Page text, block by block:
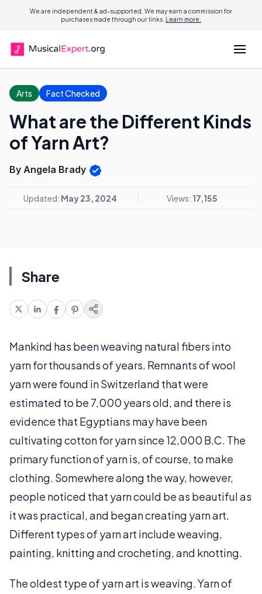
We are independent & ad-supported. We may earn a commission for
purchases made through our links. Learn more.
Arts Fact Checked
What are the Different Kinds
of Yarn Art?
By Angela Brady
Updated: May 23, 2024 Views: 17,155
Share
Mankind has been weaving natural fibers into
yarn for thousands of years. Remnants of wool
yarn were found in Switzerland that were
estimated to be 7,000 years old, and there is
evidence that Egyptians may have been
cultivating cotton for yarn since 12,000 B.C. The
primary function of yarn is, of course, to make
clothing. Somewhere along the way, however,
people noticed that yarn could be as beautiful as
it was practical, and began creating yarn art.
Different types of yarn art include weaving,
painting, knitting and crocheting, and knotting.
The oldest type of yarn art is weaving. Yarn of